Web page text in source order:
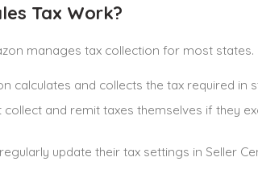
Tax Work?
manages tax collection for most states.
calculates and collects the tax required in
collect and remit taxes themselves if they
update their tax settings in Seller